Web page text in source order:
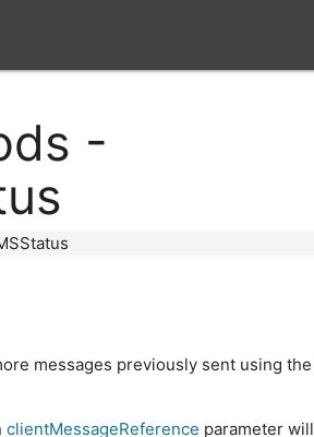
-
messages previously sent using the
clientMessageReference parameter will